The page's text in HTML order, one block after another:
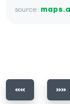
source: